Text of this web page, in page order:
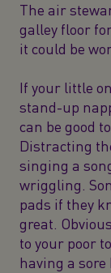
The air
galley floor
it could be
If your little
stand-up
can be good
Distracting
singing a
wriggling.
pads if they
great.
to your poor
having a